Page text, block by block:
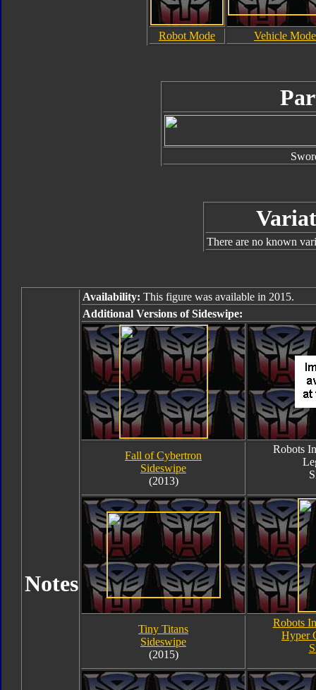
Robot Mode Vehicle Mode
There are no known
Notes
Availability: This figure was available in 2015.
Additional Versions of Sideswipe:
Fall of Cybertron
Sideswipe
(2013)
Robots
Tiny Titans
Sideswipe
(2015)
Robots
Hyper